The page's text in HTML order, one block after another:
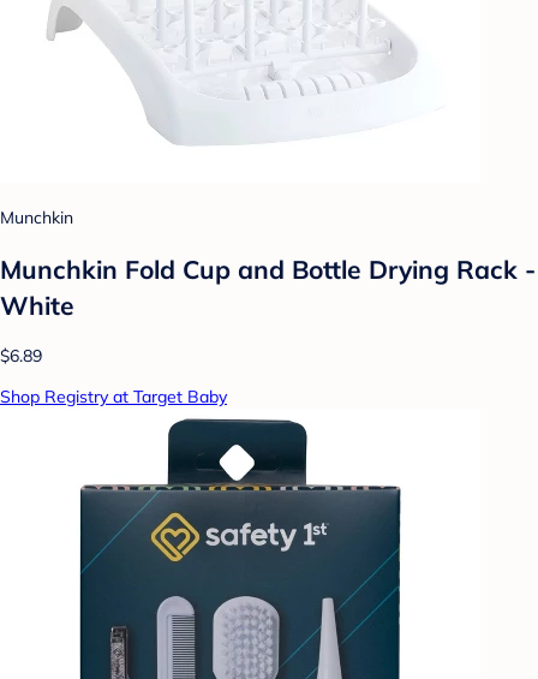
Munchkin
Munchkin Fold Cup and Bottle Drying Rack -
White
$6.89
Shop Registry at Target Baby